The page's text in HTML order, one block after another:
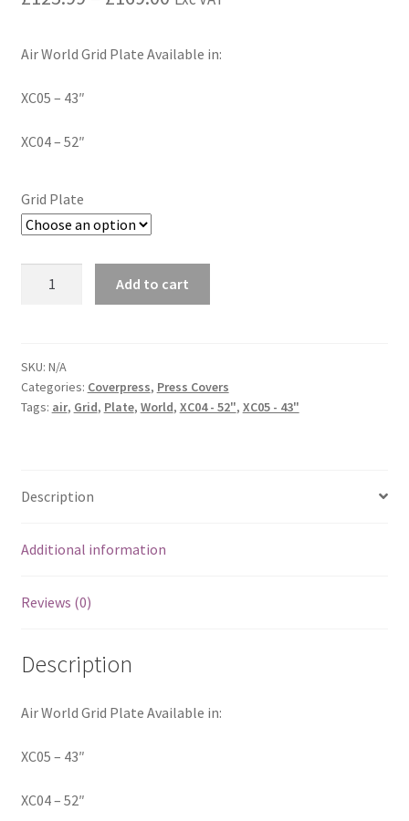
Air World Grid Plate Available in:
XC05 – 43″
XC04 – 52″
Grid Plate
Add to cart
SKU: N/A
Categories: Coverpress, Press Covers
Tags: air, Grid, Plate, World, XC04 - 52", XC05 - 43"
Description
Additional information
Reviews (0)
Description
Air World Grid Plate Available in:
XC05 – 43″
XC04 – 52″